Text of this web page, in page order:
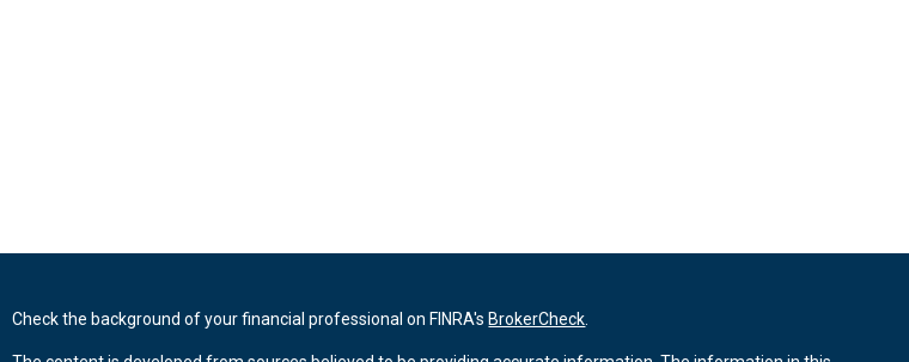
Check the background of your financial professional on FINRA's BrokerCheck